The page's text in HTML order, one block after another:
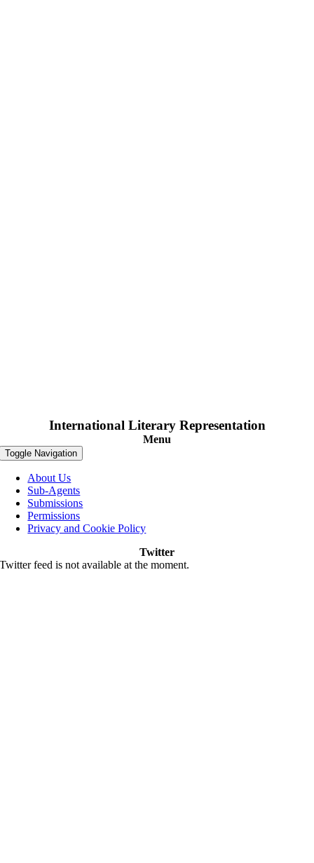
International Literary Representation
Menu
Toggle Navigation
About Us
Sub-Agents
Submissions
Permissions
Privacy and Cookie Policy
Twitter
Twitter feed is not available at the moment.